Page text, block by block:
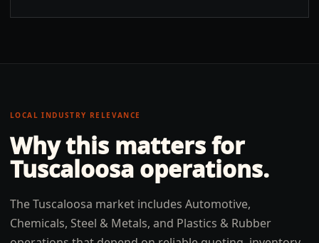
LOCAL INDUSTRY RELEVANCE
Why this matters for
Tuscaloosa operations.
The Tuscaloosa market includes Automotive,
Chemicals, Steel & Metals, and Plastics & Rubber